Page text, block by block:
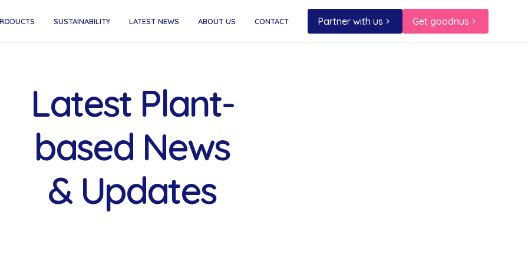
SUSTAINABILITY LATEST NEWS ABOUT US CONTACT Partner with us Get goodnus
Latest Plant-
based News
& Updates